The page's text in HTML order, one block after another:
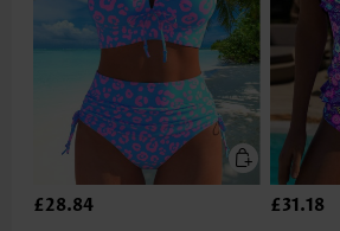
£28.84 £31.18